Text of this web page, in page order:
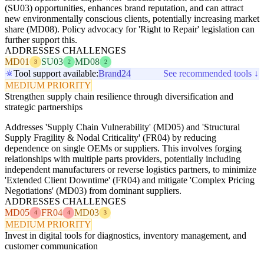
(SU03) opportunities, enhances brand reputation, and can attract
new environmentally conscious clients, potentially increasing market
share (MD08). Policy advocacy for 'Right to Repair' legislation can
further support this.
ADDRESSES CHALLENGES
MD01
3 SU03 2 MD08 2
Tool support available:Brand24
See recommended tools ↓
MEDIUM PRIORITY
Strengthen supply chain resilience through diversification and
strategic partnerships
Addresses 'Supply Chain Vulnerability' (MD05) and 'Structural
Supply Fragility & Nodal Criticality' (FR04) by reducing
dependence on single OEMs or suppliers. This involves forging
relationships with multiple parts providers, potentially including
independent manufacturers or reverse logistics partners, to minimize
'Extended Client Downtime' (FR04) and mitigate 'Complex Pricing
Negotiations' (MD03) from dominant suppliers.
ADDRESSES CHALLENGES
MD05
4 FR04 4 MD03 3
MEDIUM PRIORITY
Invest in digital tools for diagnostics, inventory management, and
customer communication